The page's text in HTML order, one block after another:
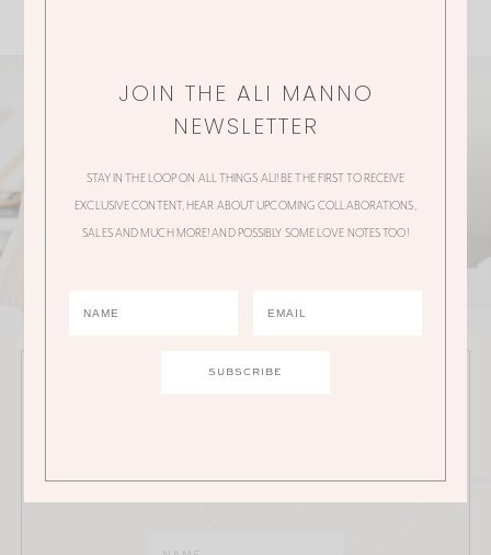
JOIN THE ALI MANNO NEWSLETTER
collaborations, sales and much more!
JOIN THE ALI MANNO
NEWSLETTER
STAY IN THE LOOP ON ALL THINGS ALI! BE THE FIRST TO RECEIVE
EXCLUSIVE CONTENT, HEAR ABOUT UPCOMING COLLABORATIONS,
SALES AND MUCH MORE! AND POSSIBLY SOME LOVE NOTES TOO!